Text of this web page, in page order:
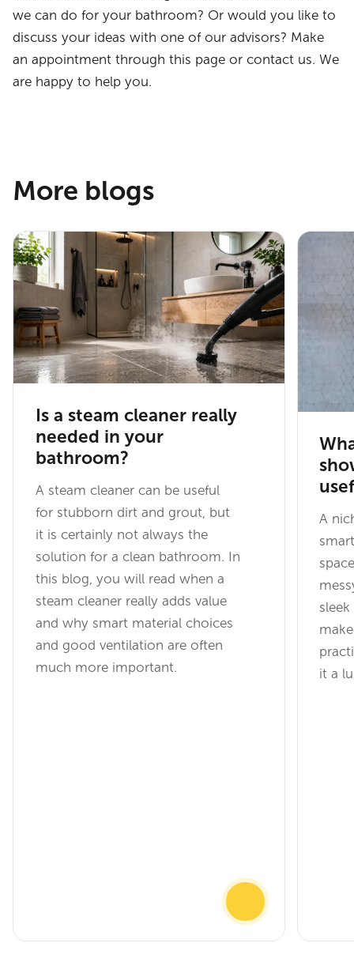
we can do for your bathroom? Or would you like to
discuss your ideas with one of our advisors? Make
an appointment through this page or contact us. We
are happy to help you.
More blogs
Is a steam cleaner really
needed in your
bathroom?
A steam cleaner can be useful
for stubborn dirt and grout, but
it is certainly not always the
solution for a clean bathroom. In
this blog, you will read when a
steam cleaner really adds value
and why smart material choices
and good ventilation are often
much more important.
A
it a